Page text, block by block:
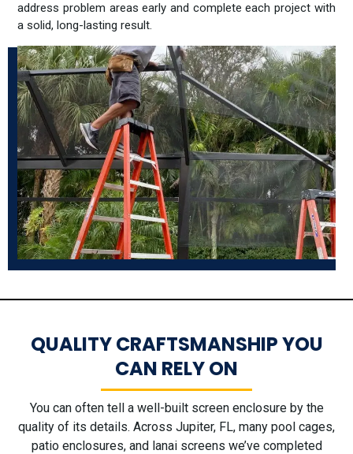
address problem areas early and complete each project with
a solid, long-lasting result.
QUALITY CRAFTSMANSHIP YOU
CAN RELY ON
You can often tell a well-built screen enclosure by the
quality of its details. Across Jupiter, FL, many pool cages,
patio enclosures, and lanai screens we’ve completed